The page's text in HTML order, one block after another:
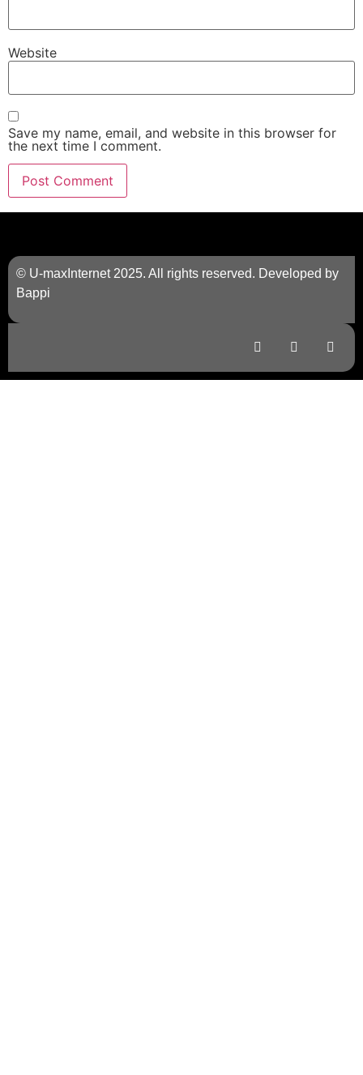
Website
Save my name, email, and website in this browser for
the next time I comment.
© U-maxInternet 2025. All rights reserved. Developed by
Bappi